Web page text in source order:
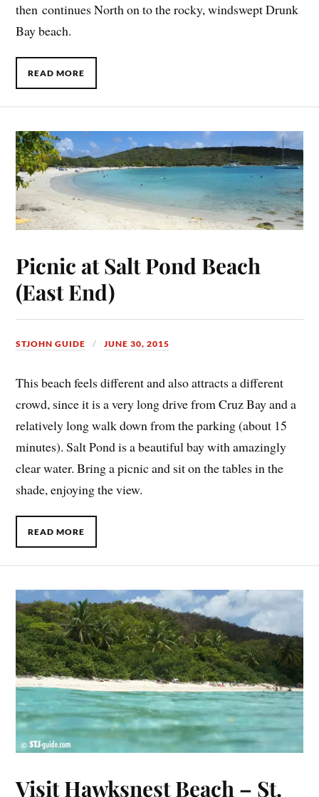
then continues North on to the rocky, windswept Drunk
Bay beach.
READ MORE
Picnic at Salt Pond Beach
(East End)
STJOHN GUIDE JUNE 30, 2015
This beach feels different and also attracts a different
crowd, since it is a very long drive from Cruz Bay and a
relatively long walk down from the parking (about 15
minutes). Salt Pond is a beautiful bay with amazingly
clear water. Bring a picnic and sit on the tables in the
shade, enjoying the view.
READ MORE
Visit Hawksnest Beach – St.